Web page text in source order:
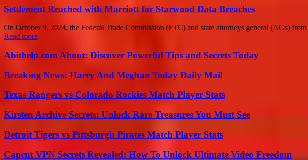
Settlement Reached with Marriott for Starwood Data Breaches
On October 9, 2024, the Federal Trade Commission (FTC) and state attorneys general (AGs)
Read more
Abithelp.com About: Discover Powerful Tips and Secrets Today
Breaking News: Harry And Meghan Today Daily Mail
Texas Rangers vs Colorado Rockies Match Player Stats
Kirsten Archive Secrets: Unlock Rare Treasures You Must See
Detroit Tigers vs Pittsburgh Pirates Match Player Stats
Capcut VPN Secrets Revealed: How To Unlock Ultimate Video Freedom